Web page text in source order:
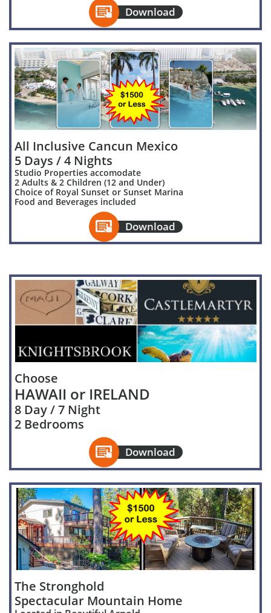
Download

All Inclusive Cancun Mexico
5 Days / 4 Nights
Studio Properties accomodate
2 Adults & 2 Children (12 and Under)
Choice of Royal Sunset or Sunset Marina
Food and Beverages included
Download

Choose
HAWAII or IRELAND
8 Day / 7 Night
2 Bedrooms
Download

The Stronghold
Spectacular Mountain Home